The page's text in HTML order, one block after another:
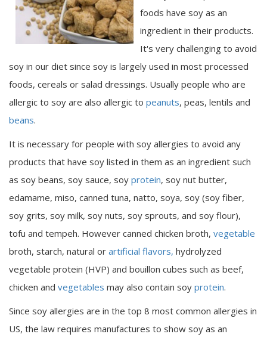
foods have soy as an
ingredient in their products.
It's very challenging to avoid
soy in our diet since soy is largely used in most processed
foods, cereals or salad dressings. Usually people who are
allergic to soy are also allergic to peanuts, peas, lentils and
beans.
It is necessary for people with soy allergies to avoid any
products that have soy listed in them as an ingredient such
as soy beans, soy sauce, soy protein, soy nut butter,
edamame, miso, canned tuna, natto, soya, soy (soy fiber,
soy grits, soy milk, soy nuts, soy sprouts, and soy flour),
tofu and tempeh. However canned chicken broth, vegetable
broth, starch, natural or artificial flavors, hydrolyzed
vegetable protein (HVP) and bouillon cubes such as beef,
chicken and vegetables may also contain soy protein.
Since soy allergies are in the top 8 most common allergies in
US, the law requires manufactures to show soy as an